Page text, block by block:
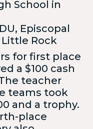
School in
Episcopal
Rock
for first place
a $100 cash
teacher
teams took
and a trophy.
place